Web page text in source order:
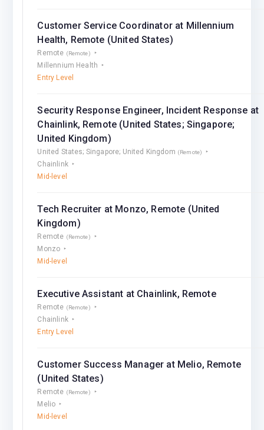
Customer Service Coordinator at Millennium
Health, Remote (United States)
Remote (Remote)
Millennium Health
Entry Level
Security Response Engineer, Incident Response at
Chainlink, Remote (United States; Singapore;
United Kingdom)
United States; Singapore; United Kingdom (Remote)
Chainlink
Mid-level
Tech Recruiter at Monzo, Remote (United
Kingdom)
Remote (Remote)
Monzo
Mid-level
Executive Assistant at Chainlink, Remote
Remote (Remote)
Chainlink
Entry Level
Customer Success Manager at Melio, Remote
(United States)
Remote (Remote)
Melio
Mid-level